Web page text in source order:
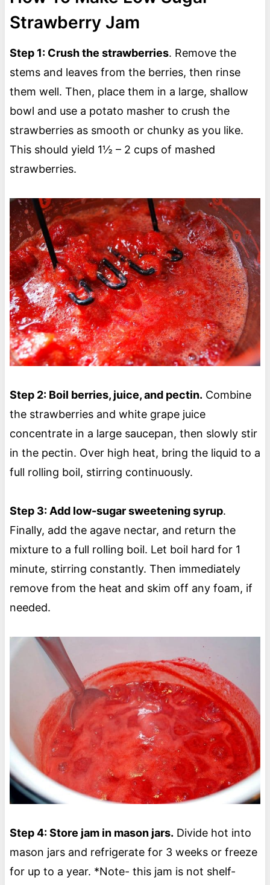
Strawberry Jam
Step 1: Crush the strawberries. Remove the
stems and leaves from the berries, then rinse
them well. Then, place them in a large, shallow
bowl and use a potato masher to crush the
strawberries as smooth or chunky as you like.
This should yield 1½ – 2 cups of mashed
strawberries.
Step 2: Boil berries, juice, and pectin. Combine
the strawberries and white grape juice
concentrate in a large saucepan, then slowly stir
in the pectin. Over high heat, bring the liquid to a
full rolling boil, stirring continuously.
Step 3: Add low-sugar sweetening syrup.
Finally, add the agave nectar, and return the
mixture to a full rolling boil. Let boil hard for 1
minute, stirring constantly. Then immediately
remove from the heat and skim off any foam, if
needed.
Step 4: Store jam in mason jars. Divide hot into
mason jars and refrigerate for 3 weeks or freeze
for up to a year. *Note- this jam is not shelf-